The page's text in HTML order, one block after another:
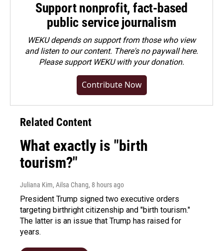
Support nonprofit, fact-based
public service journalism
WEKU depends on support from those who view
and listen to our content. There's no paywall here.
Pleasesupport WEKU with your donation.
Contribute Now
Related Content
What exactly is "birth
tourism?"
Juliana Kim, Ailsa Chang, 8 hours ago
President Trump signed two executive orders
targeting birthright citizenship and "birth tourism."
The latter is an issue that Trump has raised for
years.